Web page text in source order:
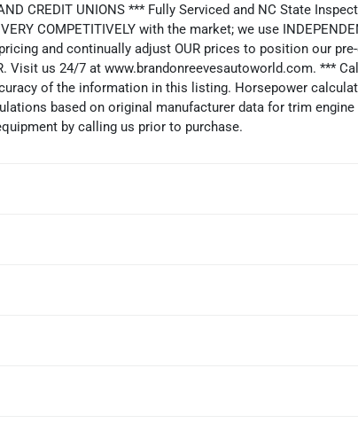
CREDIT UNIONS *** Fully Serviced and NC State
COMPETITIVELY with the market; we use
and continually adjust OUR prices to position our
Visit us 24/7 at www.brandonreevesautoworld.com. ***
of the information in this listing. Horsepower
based on original manufacturer data for trim
by calling us prior to purchase.